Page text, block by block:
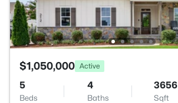
$1,050,000 Active
5
Beds
4
Baths
3656
Sqft